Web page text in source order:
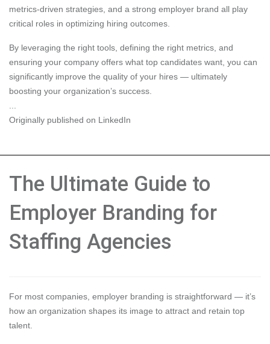
metrics-driven strategies, and a strong employer brand all play
critical roles in optimizing hiring outcomes.
By leveraging the right tools, defining the right metrics, and
ensuring your company offers what top candidates want, you can
significantly improve the quality of your hires — ultimately
boosting your organization’s success.
...
Originally published on LinkedIn
The Ultimate Guide to
Employer Branding for
Staffing Agencies
For most companies, employer branding is straightforward — it’s
how an organization shapes its image to attract and retain top
talent.